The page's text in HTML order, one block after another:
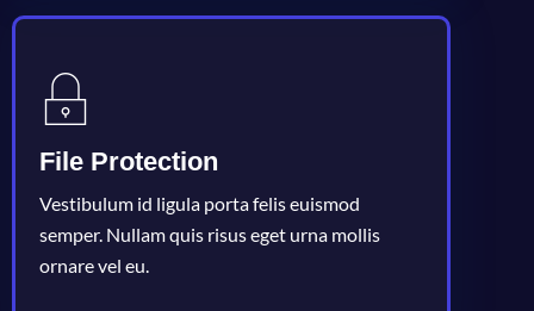
File Protection
Vestibulum id ligula porta felis euismod
semper. Nullam quis risus eget urna mollis
ornare vel eu.